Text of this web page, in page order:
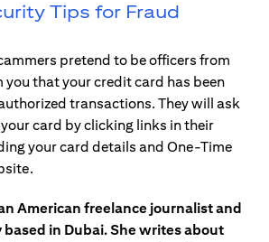
Tips for Fraud
pretend to be officers from
that your credit card has been
transactions. They will ask
card by clicking links in their
your card details and One-Time
American freelance journalist and
in Dubai. She writes about